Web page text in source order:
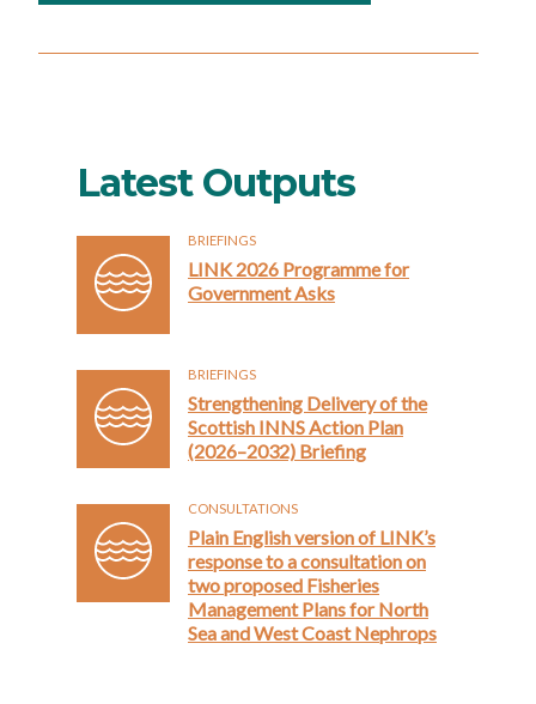
Latest Outputs
BRIEFINGS
LINK 2026 Programme for
Government Asks
BRIEFINGS
Strengthening Delivery of the
Scottish INNS Action Plan
(2026–2032) Briefing
CONSULTATIONS
Plain English version of LINK’s
response to a consultation on
two proposed Fisheries
Management Plans for North
Sea and West Coast Nephrops